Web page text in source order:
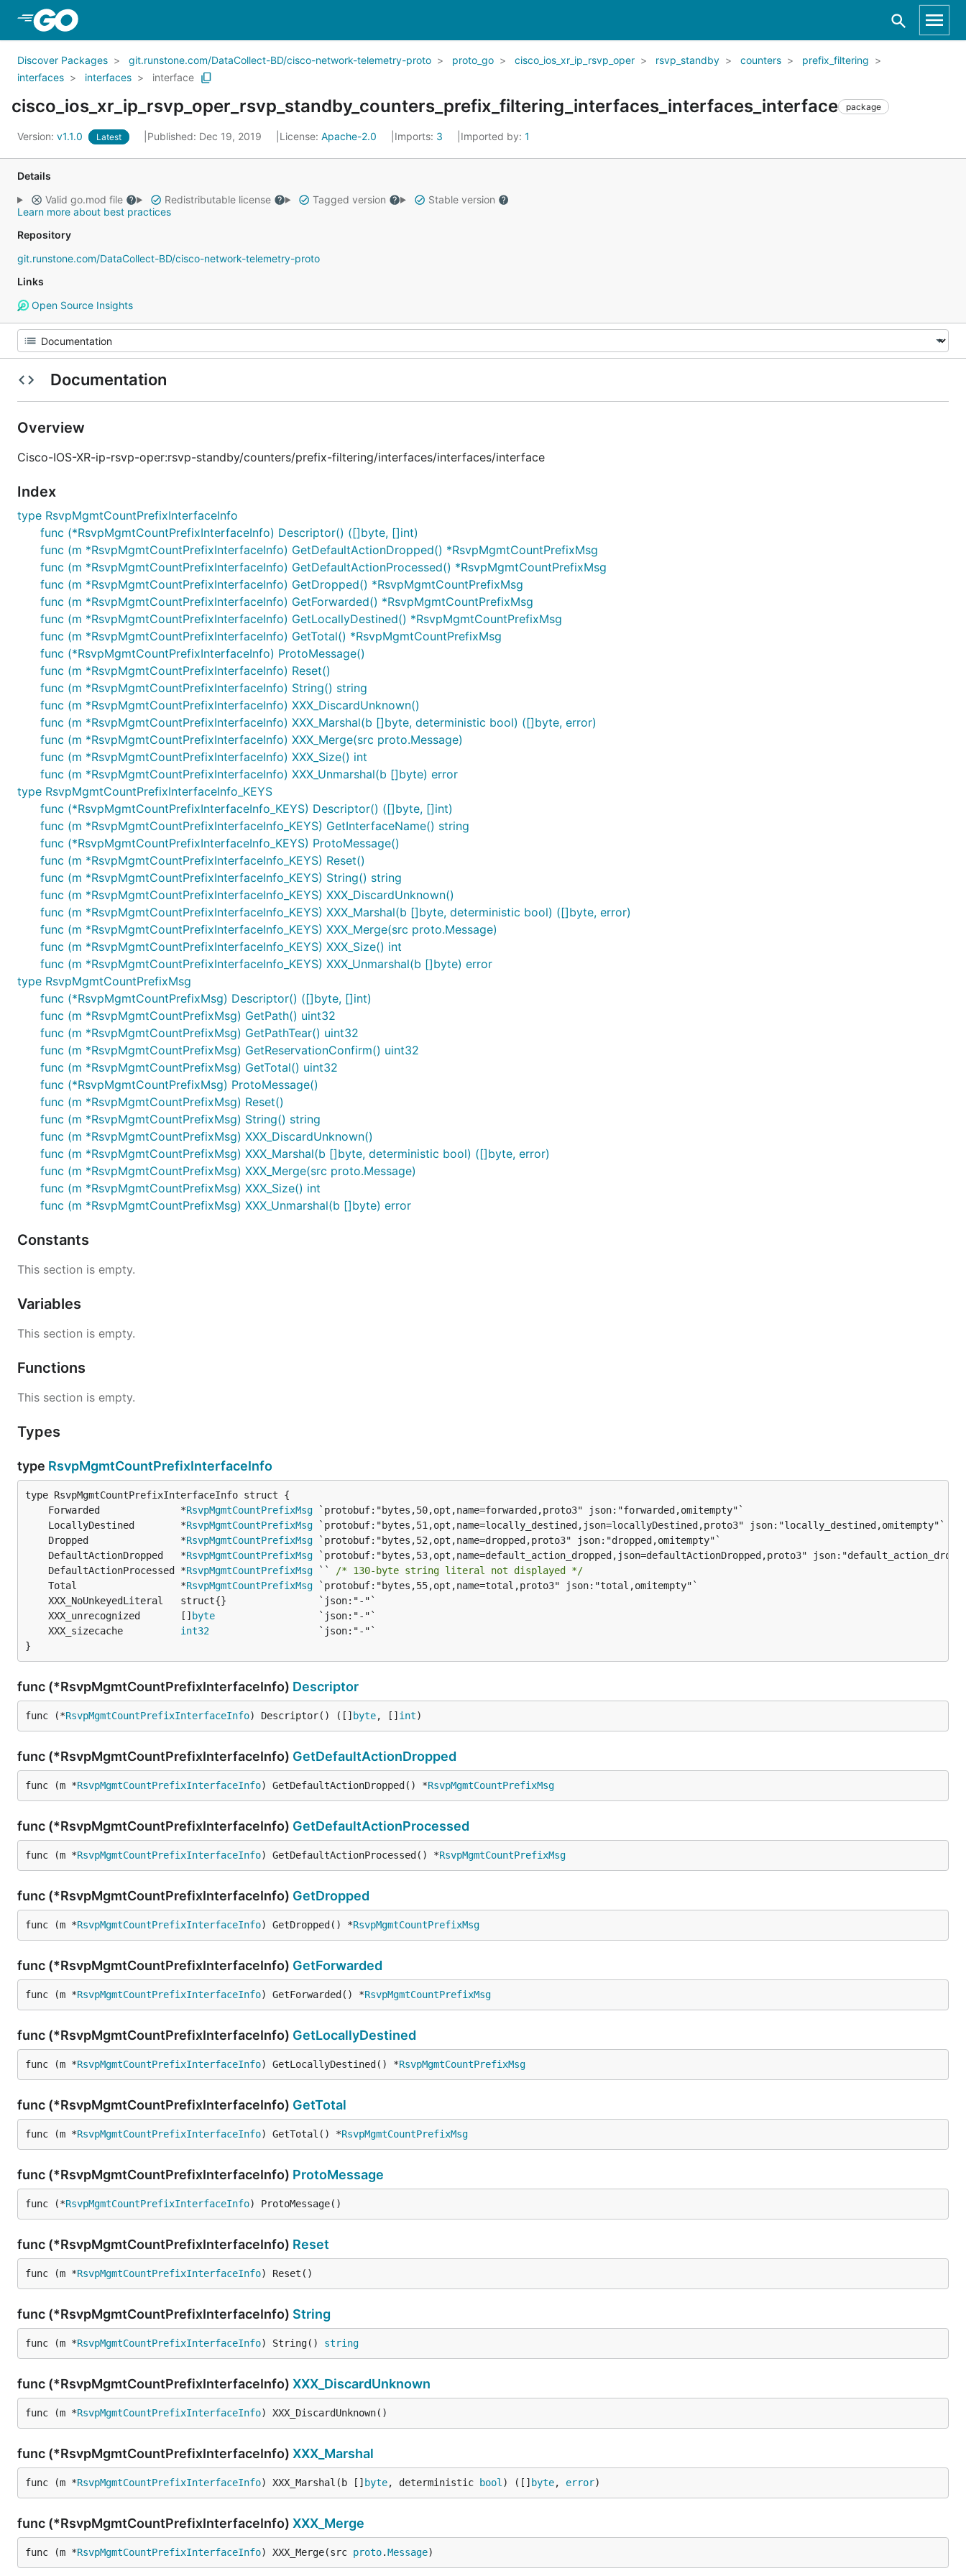
Discover Packages git.runstone.com/DataCollect-BD/cisco-network-telemetry-proto proto_go cisco_ios_xr_ip_rsvp_oper rsvp_standby counters
prefix_filtering
interfaces
interfaces interface
cisco_ios_xr_ip_rsvp_oper_rsvp_standby_counters_prefix_filtering_interfaces_interfaces_interface package
Version: v1.1.0 Latest Published: Dec 19, 2019 License: Apache-2.0 Imports: 3 Imported by: 1
Details
Valid go.mod file
Redistributable license Tagged version
Stable version
Learn more about best practices
Repository
git.runstone.com/DataCollect-BD/cisco-network-telemetry-proto
Links
Open Source Insights
Documentation
Overview
Cisco-IOS-XR-ip-rsvp-oper:rsvp-standby/counters/prefix-filtering/interfaces/interfaces/interface
Index
type RsvpMgmtCountPrefixInterfaceInfo
func (*RsvpMgmtCountPrefixInterfaceInfo) Descriptor() ([]byte, []int)
func (m *RsvpMgmtCountPrefixInterfaceInfo) GetDefaultActionDropped() *RsvpMgmtCountPrefixMsg
func (m *RsvpMgmtCountPrefixInterfaceInfo) GetDefaultActionProcessed() *RsvpMgmtCountPrefixMsg
func (m *RsvpMgmtCountPrefixInterfaceInfo) GetDropped() *RsvpMgmtCountPrefixMsg
func (m *RsvpMgmtCountPrefixInterfaceInfo) GetForwarded() *RsvpMgmtCountPrefixMsg
func (m *RsvpMgmtCountPrefixInterfaceInfo) GetLocallyDestined() *RsvpMgmtCountPrefixMsg
func (m *RsvpMgmtCountPrefixInterfaceInfo) GetTotal() *RsvpMgmtCountPrefixMsg
func (*RsvpMgmtCountPrefixInterfaceInfo) ProtoMessage()
func (m *RsvpMgmtCountPrefixInterfaceInfo) Reset()
func (m *RsvpMgmtCountPrefixInterfaceInfo) String() string
func (m *RsvpMgmtCountPrefixInterfaceInfo) XXX_DiscardUnknown()
func (m *RsvpMgmtCountPrefixInterfaceInfo) XXX_Marshal(b []byte, deterministic bool) ([]byte, error)
func (m *RsvpMgmtCountPrefixInterfaceInfo) XXX_Merge(src proto.Message)
func (m *RsvpMgmtCountPrefixInterfaceInfo) XXX_Size() int
func (m *RsvpMgmtCountPrefixInterfaceInfo) XXX_Unmarshal(b []byte) error
type RsvpMgmtCountPrefixInterfaceInfo_KEYS
func (*RsvpMgmtCountPrefixInterfaceInfo_KEYS) Descriptor() ([]byte, []int)
func (m *RsvpMgmtCountPrefixInterfaceInfo_KEYS) GetInterfaceName() string
func (*RsvpMgmtCountPrefixInterfaceInfo_KEYS) ProtoMessage()
func (m *RsvpMgmtCountPrefixInterfaceInfo_KEYS) Reset()
func (m *RsvpMgmtCountPrefixInterfaceInfo_KEYS) String() string
func (m *RsvpMgmtCountPrefixInterfaceInfo_KEYS) XXX_DiscardUnknown()
func (m *RsvpMgmtCountPrefixInterfaceInfo_KEYS) XXX_Marshal(b []byte, deterministic bool) ([]byte, error)
func (m *RsvpMgmtCountPrefixInterfaceInfo_KEYS) XXX_Merge(src proto.Message)
func (m *RsvpMgmtCountPrefixInterfaceInfo_KEYS) XXX_Size() int
func (m *RsvpMgmtCountPrefixInterfaceInfo_KEYS) XXX_Unmarshal(b []byte) error
type RsvpMgmtCountPrefixMsg
func (*RsvpMgmtCountPrefixMsg) Descriptor() ([]byte, []int)
func (m *RsvpMgmtCountPrefixMsg) GetPath() uint32
func (m *RsvpMgmtCountPrefixMsg) GetPathTear() uint32
func (m *RsvpMgmtCountPrefixMsg) GetReservationConfirm() uint32
func (m *RsvpMgmtCountPrefixMsg) GetTotal() uint32
func (*RsvpMgmtCountPrefixMsg) ProtoMessage()
func (m *RsvpMgmtCountPrefixMsg) Reset()
func (m *RsvpMgmtCountPrefixMsg) String() string
func (m *RsvpMgmtCountPrefixMsg) XXX_DiscardUnknown()
func (m *RsvpMgmtCountPrefixMsg) XXX_Marshal(b []byte, deterministic bool) ([]byte, error)
func (m *RsvpMgmtCountPrefixMsg) XXX_Merge(src proto.Message)
func (m *RsvpMgmtCountPrefixMsg) XXX_Size() int
func (m *RsvpMgmtCountPrefixMsg) XXX_Unmarshal(b []byte) error
Constants
This section is empty.
Variables
This section is empty.
Functions
This section is empty.
Types
type RsvpMgmtCountPrefixInterfaceInfo
	Forwarded              *
RsvpMgmtCountPrefixMsg
	LocallyDestined        *
RsvpMgmtCountPrefixMsg
	Dropped                *
RsvpMgmtCountPrefixMsg
	DefaultActionDropped   *
RsvpMgmtCountPrefixMsg
	DefaultActionProcessed *
RsvpMgmtCountPrefixMsg ``
/* 130-byte string literal not displayed */
	Total                  *
RsvpMgmtCountPrefixMsg
	XXX_unrecognized       []
byte
	XXX_sizecache
int32
}
func (*RsvpMgmtCountPrefixInterfaceInfo) Descriptor
func (*RsvpMgmtCountPrefixInterfaceInfo) Descriptor() ([] byte, [] int)
func (*RsvpMgmtCountPrefixInterfaceInfo) GetDefaultActionDropped
func (m *RsvpMgmtCountPrefixInterfaceInfo) GetDefaultActionDropped() *RsvpMgmtCountPrefixMsg
func (*RsvpMgmtCountPrefixInterfaceInfo) GetDefaultActionProcessed
func (m *RsvpMgmtCountPrefixInterfaceInfo) GetDefaultActionProcessed() *RsvpMgmtCountPrefixMsg
func (*RsvpMgmtCountPrefixInterfaceInfo) GetDropped
func (m *RsvpMgmtCountPrefixInterfaceInfo) GetDropped() *RsvpMgmtCountPrefixMsg
func (*RsvpMgmtCountPrefixInterfaceInfo) GetForwarded
func (m *RsvpMgmtCountPrefixInterfaceInfo) GetForwarded() *RsvpMgmtCountPrefixMsg
func (*RsvpMgmtCountPrefixInterfaceInfo) GetLocallyDestined
func (m *RsvpMgmtCountPrefixInterfaceInfo) GetLocallyDestined() *RsvpMgmtCountPrefixMsg
func (*RsvpMgmtCountPrefixInterfaceInfo) GetTotal
func (m *RsvpMgmtCountPrefixInterfaceInfo) GetTotal() *RsvpMgmtCountPrefixMsg
func (*RsvpMgmtCountPrefixInterfaceInfo) ProtoMessage
func (*RsvpMgmtCountPrefixInterfaceInfo) ProtoMessage()
func (*RsvpMgmtCountPrefixInterfaceInfo) Reset
func (m *RsvpMgmtCountPrefixInterfaceInfo) Reset()
func (*RsvpMgmtCountPrefixInterfaceInfo) String
func (m *RsvpMgmtCountPrefixInterfaceInfo) String() string
func (*RsvpMgmtCountPrefixInterfaceInfo) XXX_DiscardUnknown
func (m *RsvpMgmtCountPrefixInterfaceInfo) XXX_DiscardUnknown()
func (*RsvpMgmtCountPrefixInterfaceInfo) XXX_Marshal
func (m *RsvpMgmtCountPrefixInterfaceInfo) XXX_Marshal(b [] byte, deterministic bool ) ([] byte, error)
func (*RsvpMgmtCountPrefixInterfaceInfo) XXX_Merge
func (m *RsvpMgmtCountPrefixInterfaceInfo) XXX_Merge(src proto.Message)